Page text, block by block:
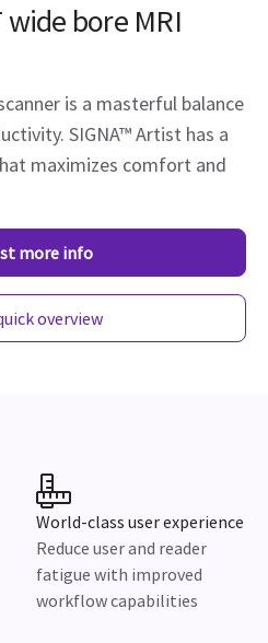
wide bore MRI
is a masterful balance
SIGNA™ Artist has a
maximizes comfort and
more info
overview
World-class user experience
Reduce user and reader
fatigue with improved
workflow capabilities